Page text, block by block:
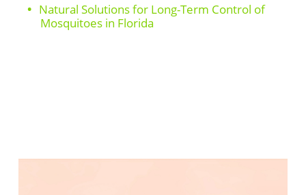
Natural Solutions for Long-Term Control of
Mosquitoes in Florida